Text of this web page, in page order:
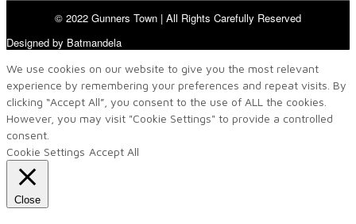
© 2022 Gunners Town | All Rights Carefully Reserved
Designed by Batmandela
We use cookies on our website to give you the most relevant
experience by remembering your preferences and repeat visits. By
clicking “Accept All”, you consent to the use of ALL the cookies.
However, you may visit "Cookie Settings" to provide a controlled
consent.
Cookie Settings Accept All
Close